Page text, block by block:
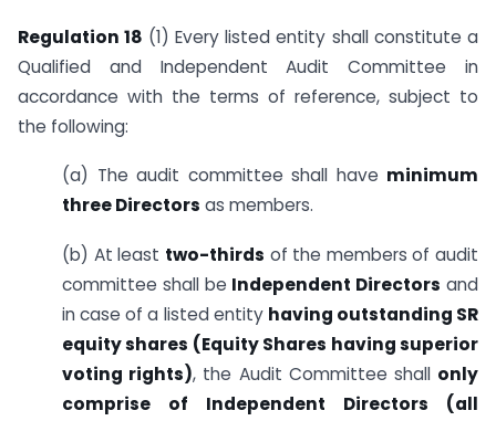
Regulation 18 (1) Every listed entity shall constitute a
Qualified and Independent Audit Committee in
accordance with the terms of reference, subject to
the following:
(a) The audit committee shall have minimum
three Directors as members.
(b) At least two-thirds of the members of audit
committee shall be Independent Directors and
in case of a listed entity having outstanding SR
equity shares (Equity Shares having superior
voting rights), the Audit Committee shall only
comprise of Independent Directors (all